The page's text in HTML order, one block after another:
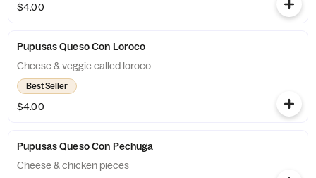
$4.00
Pupusas Queso Con Loroco
Cheese & veggie called loroco
Best Seller
$4.00
Pupusas Queso Con Pechuga
Cheese & chicken pieces